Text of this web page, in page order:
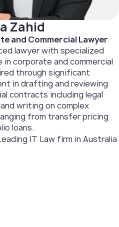
Zahid
and Commercial Lawyer
lawyer with specialized
corporate and commercial
through significant
in drafting and reviewing
contracts including legal
writing on complex
from transfer pricing
loans.
IT Law firm in Australia.